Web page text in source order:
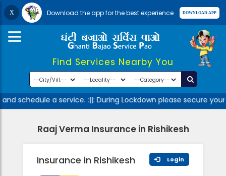
Download the app for the best experience
Find Services Nearby You
schedule a service. :||: During Lockdown please
Raaj Verma Insurance in Rishikesh
Insurance in Rishikesh Login